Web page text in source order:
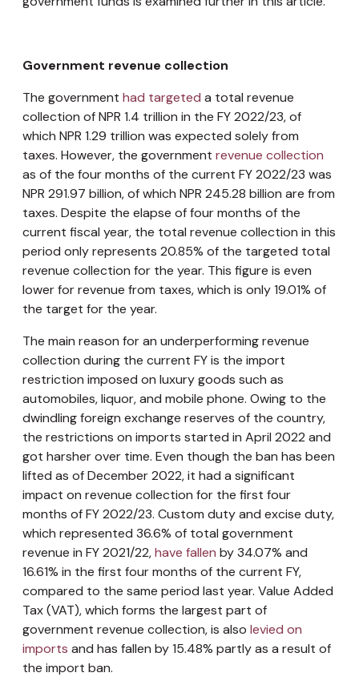
Government revenue collection
The government had targeted a total revenue
collection of NPR 1.4 trillion in the FY 2022/23, of
which NPR 1.29 trillion was expected solely from
taxes. However, the government revenue collection
as of the four months of the current FY 2022/23 was
NPR 291.97 billion, of which NPR 245.28 billion are from
taxes. Despite the elapse of four months of the
current fiscal year, the total revenue collection in this
period only represents 20.85% of the targeted total
revenue collection for the year. This figure is even
lower for revenue from taxes, which is only 19.01% of
the target for the year.
The main reason for an underperforming revenue
collection during the current FY is the import
restriction imposed on luxury goods such as
automobiles, liquor, and mobile phone. Owing to the
dwindling foreign exchange reserves of the country,
the restrictions on imports started in April 2022 and
got harsher over time. Even though the ban has been
lifted as of December 2022, it had a significant
impact on revenue collection for the first four
months of FY 2022/23. Custom duty and excise duty,
which represented 36.6% of total government
revenue in FY 2021/22,have fallen by 34.07% and
16.61% in the first four months of the current FY,
compared to the same period last year. Value Added
Tax (VAT), which forms the largest part of
government revenue collection, is also levied on
imports and has fallen by 15.48% partly as a result of
the import ban.